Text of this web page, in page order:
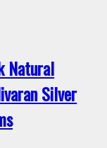
Natural
Silver